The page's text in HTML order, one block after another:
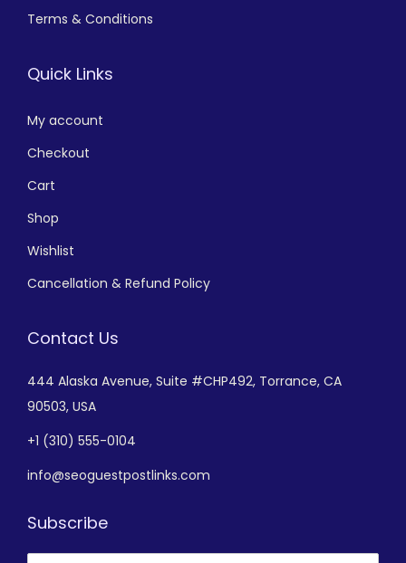
Terms & Conditions
Quick Links
My account
Checkout
Cart
Shop
Wishlist
Cancellation & Refund Policy
Contact Us
444 Alaska Avenue, Suite #CHP492, Torrance, CA
90503, USA
+1 (310) 555-0104
info@seoguestpostlinks.com
Subscribe